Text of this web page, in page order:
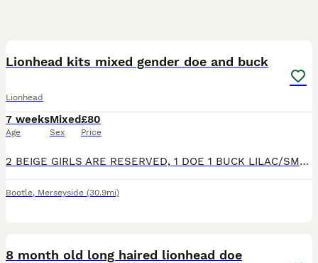
Lionhead kits mixed gender doe and buck
Lionhead
7 weeks
Age
Mixed
Sex
£80
Price
2 BEIGE GIRLS ARE RESERVED, 1 DOE 1 BUCK LILAC/SMOKE GREY SELF STILL AVAILABLE. 4 lionhead kits 2 lilac self 2 beige cream colour mix. 2 like mum 2 like dad can send pics of parents if you would like.
Bootle, Merseyside (30.9mi)
8 month old long haired lionhead doe